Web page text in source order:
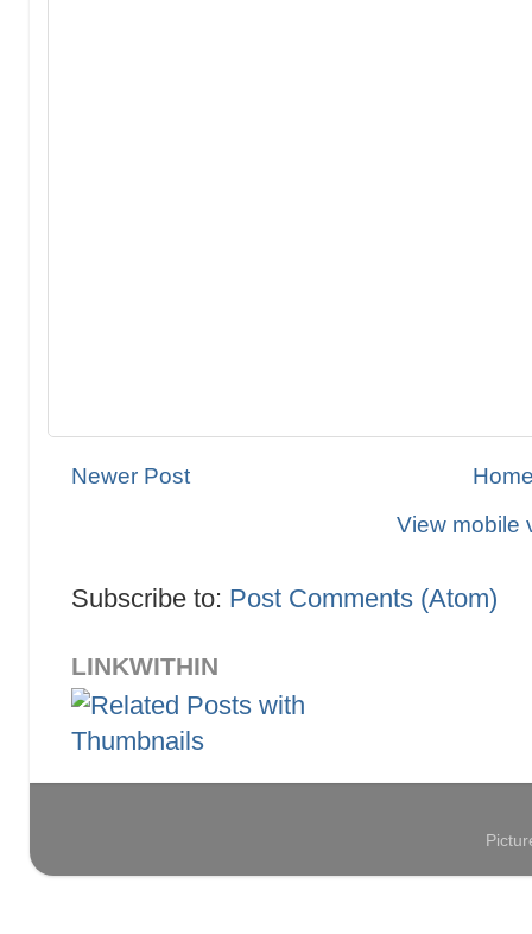
Newer Post
View mobile
Subscribe to: Post Comments (Atom)
LINKWITHIN